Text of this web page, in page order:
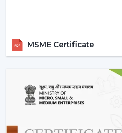
encouraged to pick the
long-term comfort- and
Uses Of BLDC Ceiling
The BLDC Ceiling fans
Homes and apartments
Offices and workspaces
Hostels and residential
MSME Certificate